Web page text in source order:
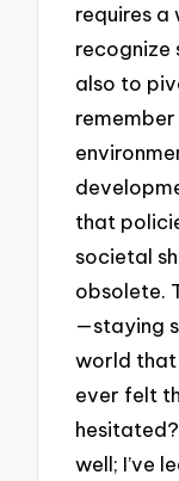
requires a
recognize
also to
that
societal
obsolete.
—staying
world that
ever felt
well; I’ve